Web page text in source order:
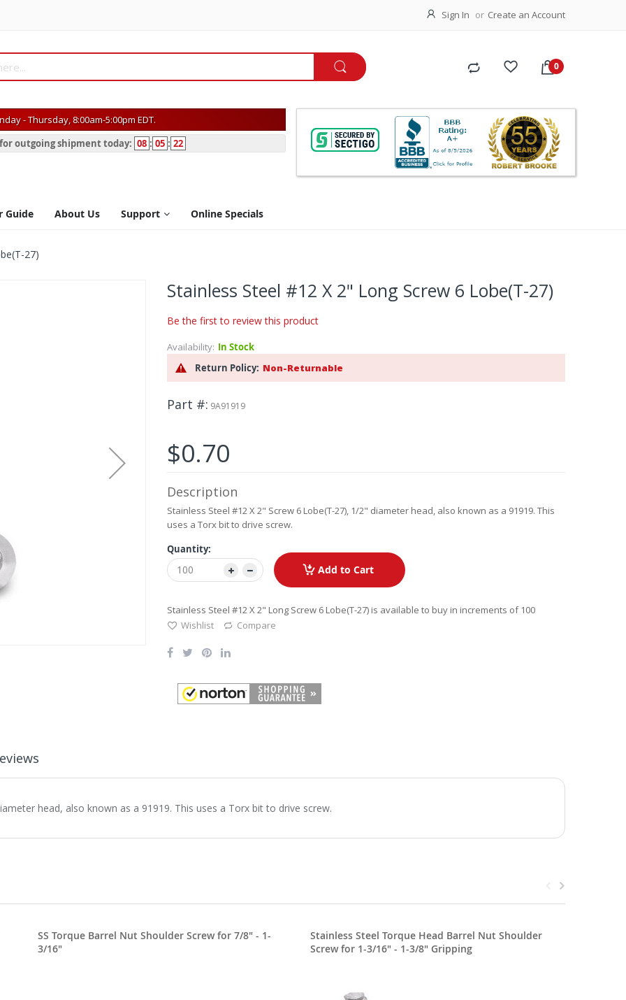
Sign In Create an Account
- Thursday, 8:00am-5:00pm EDT.
outgoing shipment today: 08 : 05 : 22
Guide About Us Support Online Specials
27)
Stainless Steel #12 X 2" Long Screw 6 Lobe(T-27)
Be the first to review this product
Availability: In Stock
Return Policy: Non-Returnable
Part # 9A91919
$0.70
Description
Stainless Steel #12 X 2" Screw 6 Lobe(T-27), 1/2" diameter head, also known as a 91919. This
uses a Torx bit to drive screw.
Quantity:
Add to Cart
Stainless Steel #12 X 2" Long Screw 6 Lobe(T-27) is available to buy in increments of 100
Wishlist
Compare
head, also known as a 91919. This uses a Torx bit to drive screw.
SS Torque Barrel Nut Shoulder Screw for 7/8" - 1-
3/16"
Stainless Steel Torque Head Barrel Nut Shoulder
Screw for 1-3/16" - 1-3/8" Gripping